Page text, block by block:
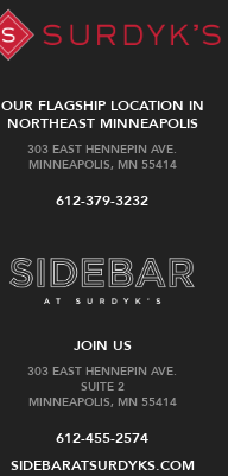
OUR FLAGSHIP LOCATION IN
NORTHEAST MINNEAPOLIS
303 EAST HENNEPIN AVE.
MINNEAPOLIS, MN 55414
612-379-3232
JOIN US
303 EAST HENNEPIN AVE.
SUITE 2
MINNEAPOLIS, MN 55414
612-455-2574
SIDEBARATSURDYKS.COM